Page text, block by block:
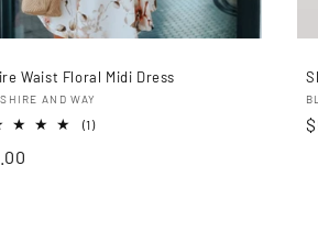
Waist Floral Midi Dress
AND WAY
(1)1